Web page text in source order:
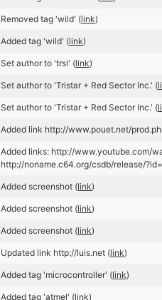
Removed tag 'wild' (link)
Added tag 'wild' (link)
Set author to 'trsi' (link)
Set author to 'Tristar + Red Sector Inc.' (
Set author to 'Tristar + Red Sector Inc.' (
Added link http://www.pouet.net/
Added links: http://www.youtube.com/
http://noname.c64.org/csdb/release/
Added screenshot (link)
Added screenshot (link)
Added screenshot (link)
Updated link http://luis.net (link)
Added tag 'microcontroller' (link)
Added tag 'atmel' (link)